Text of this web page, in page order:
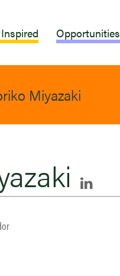
Opportunities
Miyazaki